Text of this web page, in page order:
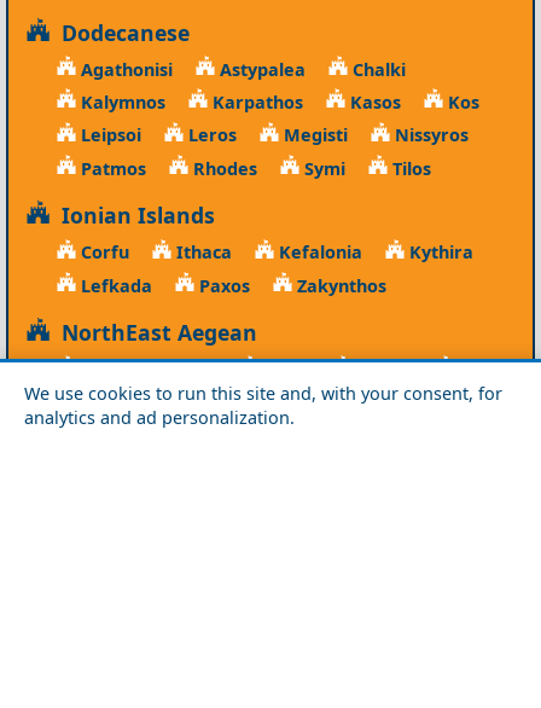
We use cookies to run this site and, with your consent, for
analytics and ad personalization.
Dodecanese
Agathonisi Astypalea
Chalki
Kalymnos
Karpathos Kasos
Kos
Leipsoi
Leros Megisti
Nissyros
Patmos
Rhodes Symi Tilos
Ionian Islands
Corfu Ithaca Kefalonia
Kythira
Lefkada
Paxos Zakynthos
NorthEast Aegean
Agios Efstratios Chios Fourni
Icaria
Lesvos
Limnos Psara Samos